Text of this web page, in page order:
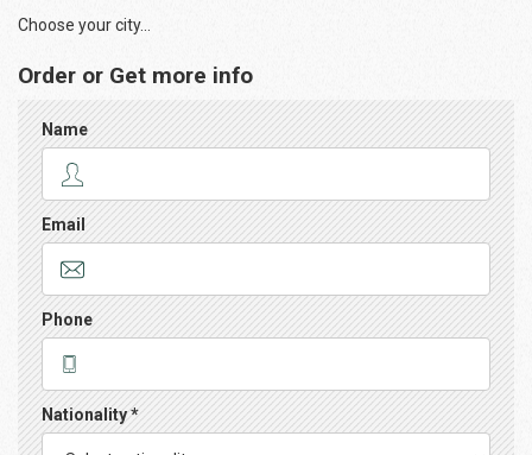
Choose your city...
Order or Get more info
Name
Email
Phone
Nationality *